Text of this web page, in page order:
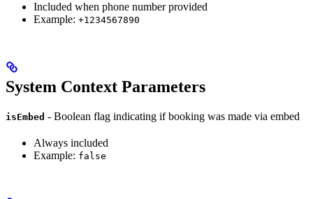
Included when phone number provided
Example: +1234567890
System Context Parameters
isEmbed - Boolean flag indicating if booking was made via embed
Always included
Example: false